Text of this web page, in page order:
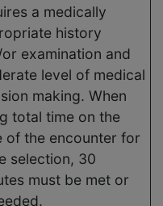
a medically
history
examination and
level of medical
making. When
total time on the
of the encounter for
selection, 30
must be met or